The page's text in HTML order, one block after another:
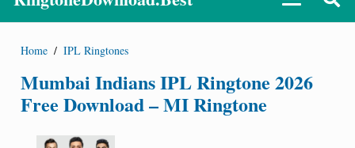
Home / IPL Ringtones
Mumbai Indians IPL Ringtone 2026
Free Download – MI Ringtone